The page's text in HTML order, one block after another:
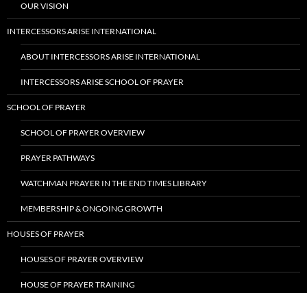
OUR VISION
INTERCESSORS ARISE INTERNATIONAL
ABOUT INTERCESSORS ARISE INTERNATIONAL
INTERCESSORS ARISE SCHOOL OF PRAYER
SCHOOL OF PRAYER
SCHOOL OF PRAYER OVERVIEW
PRAYER PATHWAYS
WATCHMAN PRAYER IN THE END TIMES LIBRARY
MEMBERSHIP & ONGOING GROWTH
HOUSES OF PRAYER
HOUSES OF PRAYER OVERVIEW
HOUSE OF PRAYER TRAINING